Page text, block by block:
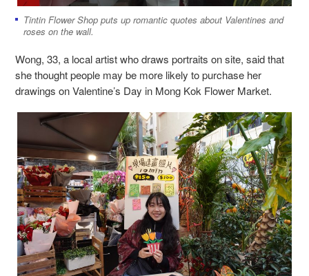
Tintin Flower Shop puts up romantic quotes about Valentines and
roses on the wall.
Wong, 33, a local artist who draws portraits on site, said that
she thought people may be more likely to purchase her
drawings on Valentine’s Day in Mong Kok Flower Market.